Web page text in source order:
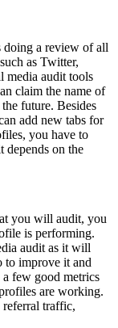
doing a review of all
as Twitter,
media audit tools
claim the name of
future. Besides
add new tabs for
you have to
depends on the
you will audit, you
is performing.
audit as it will
to improve it and
a few good metrics
are working.
referral traffic,